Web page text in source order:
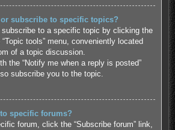
subscribe to specific topics?
subscribe to a specific topic by clicking the
tools” menu, conveniently located
of a topic discussion.
the “Notify me when a reply is posted”
subscribe you to the topic.
specific forums?
forum, click the “Subscribe forum” link,